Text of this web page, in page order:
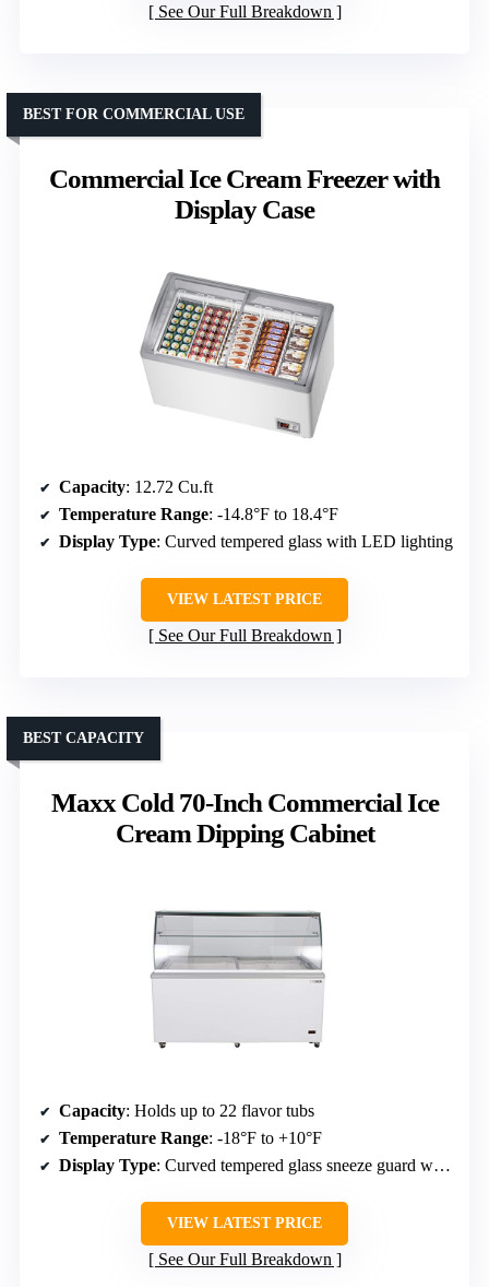
See Our Full Breakdown
Commercial Ice Cream Freezer with
Display Case
BEST FOR COMMERCIAL USE
Capacity: 12.72 Cu.ft
Temperature Range: -14.8°F to 18.4°F
Display Type: Curved tempered glass with LED lighting
VIEW LATEST PRICE
See Our Full Breakdown
Maxx Cold 70-Inch Commercial Ice
Cream Dipping Cabinet
BEST CAPACITY
Capacity: Holds up to 22 flavor tubs
Temperature Range: -18°F to +10°F
Display Type: Curved tempered glass sneeze guard with LED lights
VIEW LATEST PRICE
See Our Full Breakdown